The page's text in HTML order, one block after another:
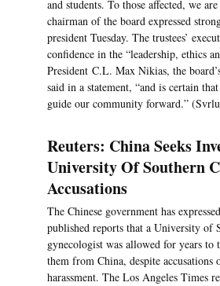
and students. To those affected, we
chairman of the board expressed
president Tuesday. The trustees’
confidence in the “leadership, ethics
President C.L. Max Nikias, the
said in a statement, “and is certain
guide our community forward.”
Reuters: China Seeks
University Of Southern
Accusations
The Chinese government has
published reports that a University of
gynecologist was allowed for years to
them from China, despite accusations
harassment. The Los Angeles Times